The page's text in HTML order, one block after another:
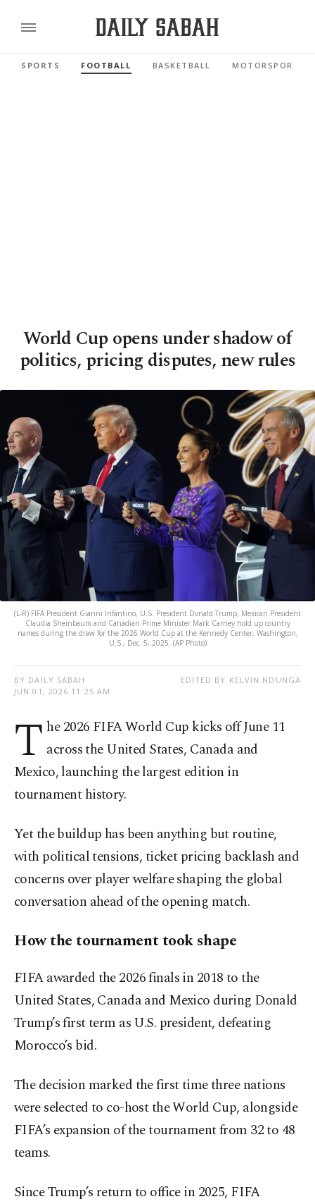
SPORTS FOOTBALL BASKETBALL MOTORSPORTS
World Cup opens under shadow of
politics, pricing disputes, new rules
(L-R) FIFA President Gianni Infantino, U.S. President Donald Trump, Mexican President
Claudia Sheinbaum and Canadian Prime Minister Mark Carney hold up country
names during the draw for the 2026 World Cup at the Kennedy Center, Washington,
U.S., Dec. 5, 2025. (AP Photo)
BY DAILY SABAH
JUN 01, 2026 11:25 AM
EDITED BY KELVIN NDUNGA
T he 2026 FIFA World Cup kicks off June 11
across the United States, Canada and
Mexico, launching the largest edition in
tournament history.
Yet the buildup has been anything but routine,
with political tensions, ticket pricing backlash and
concerns over player welfare shaping the global
conversation ahead of the opening match.
How the tournament took shape
FIFA awarded the 2026 finals in 2018 to the
United States, Canada and Mexico during Donald
Trump’s first term as U.S. president, defeating
Morocco’s bid.
The decision marked the first time three nations
were selected to co-host the World Cup, alongside
FIFA’s expansion of the tournament from 32 to 48
teams.
Since Trump’s return to office in 2025, FIFA